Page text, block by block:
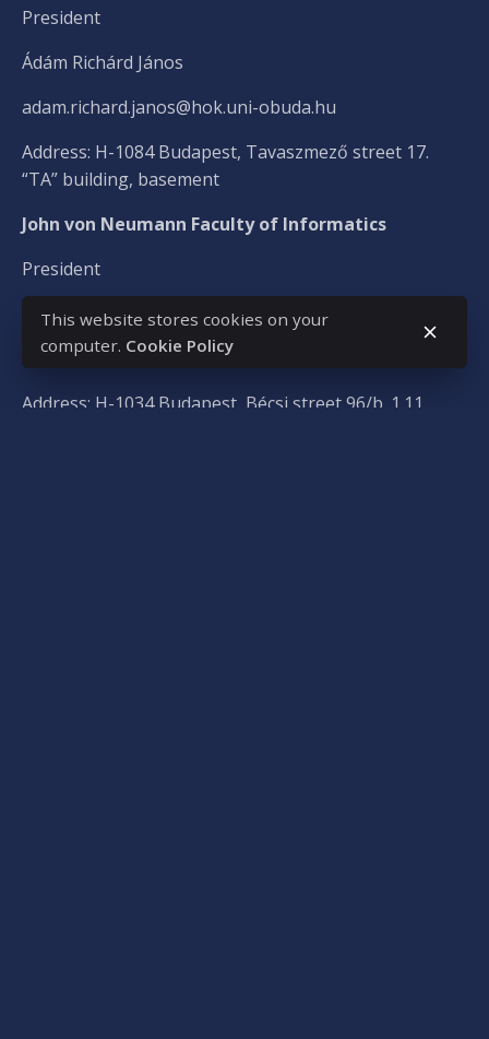
President
Ádám Richárd János
adam.richard.janos@hok.uni-obuda.hu
Address: H-1084 Budapest, Tavaszmező street 17.
“TA” building, basement
John von Neumann Faculty of Informatics
President
Dániel Versics
versics.daniel@hok.uni-obuda.hu
Address: H-1034 Budapest, Bécsi street 96/b. 1.11
This website stores cookies on your
computer. Cookie Policy